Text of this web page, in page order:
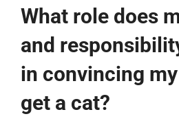
What role does
and
in convincing
get a cat?